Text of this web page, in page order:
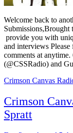
Welcome back to
provide you with
and interviews
comments at
(@CSSRadio) and
Crimson Canvas
Crimson
Spratt